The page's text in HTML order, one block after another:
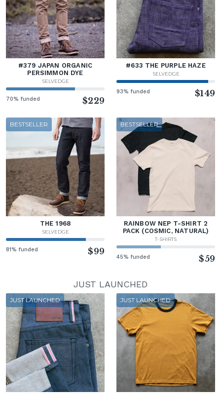
#379 JAPAN ORGANIC
PERSIMMON DYE
SELVEDGE
70% funded $229
#633 THE PURPLE HAZE
SELVEDGE
93% funded $149
BESTSELLER
THE 1968
SELVEDGE
81% funded $99
BESTSELLER
RAINBOW NEP T-SHIRT 2
PACK (COSMIC, NATURAL)
T-SHIRTS
45% funded $59
JUST LAUNCHED
JUST LAUNCHED JUST LAUNCHED